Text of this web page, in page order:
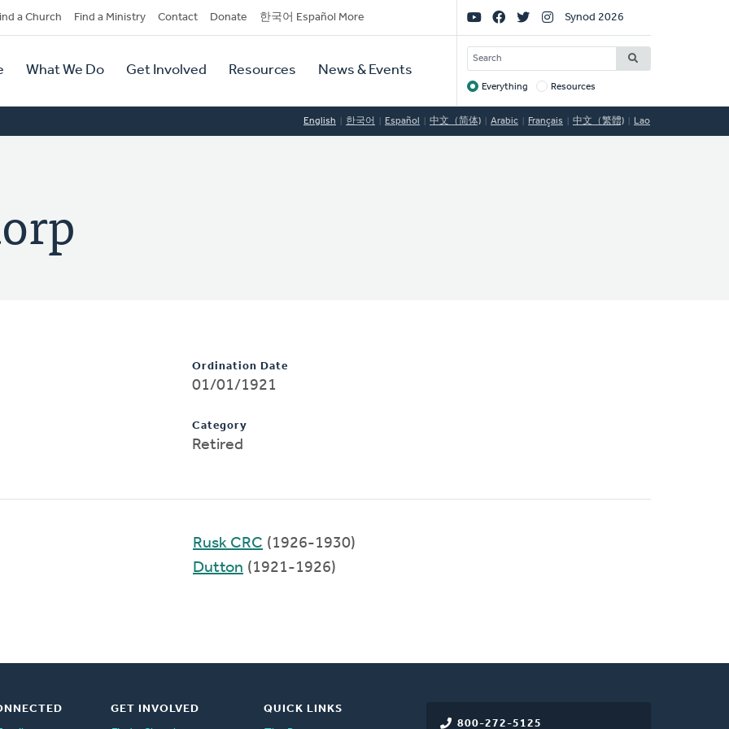
a Church Find a Ministry Contact Donate 한국어 Español More
What We Do Get Involved Resources News & Events
Social
Links
Synod 2026
SEARCH
Target
Everything Resources
English 한국어 Español 中文（简体) Arabic Français 中文（繁體) Lao
Ordination Date
01/01/1921
Category
Retired
Rusk CRC (1926-1930)
Dutton (1921-1926)
800-272-5125
GET INVOLVED
QUICK LINKS